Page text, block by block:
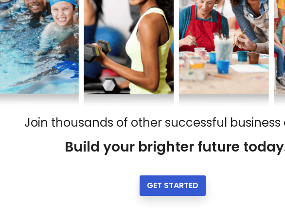
Join thousands of other successful business
Build your brighter future
GET STARTED